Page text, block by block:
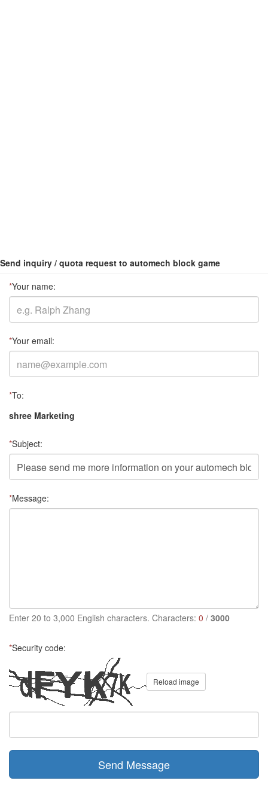
Send inquiry / quota request to automech block game
*Your name:
*Your email:
*To:
shree Marketing
*Subject:
*Message:
Enter 20 to 3,000 English characters. Characters: 0 / 3000
*Security code:
Reload image
Send Message